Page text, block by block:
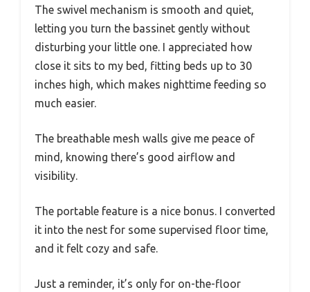
The swivel mechanism is smooth and quiet,
letting you turn the bassinet gently without
disturbing your little one. I appreciated how
close it sits to my bed, fitting beds up to 30
inches high, which makes nighttime feeding so
much easier.
The breathable mesh walls give me peace of
mind, knowing there’s good airflow and
visibility.
The portable feature is a nice bonus. I converted
it into the nest for some supervised floor time,
and it felt cozy and safe.
Just a reminder, it’s only for on-the-floor